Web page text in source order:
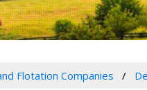
Flotation Companies